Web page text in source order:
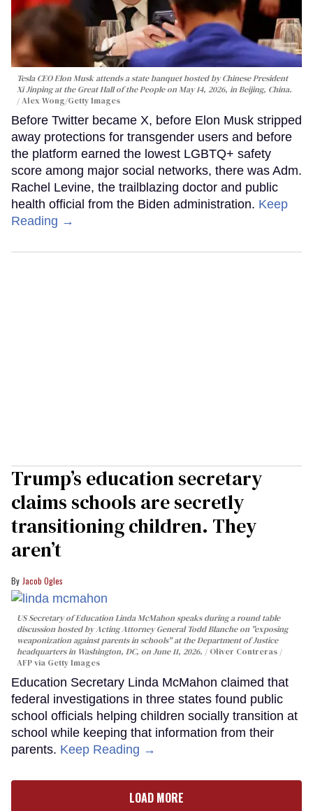
Tesla CEO Elon Musk attends a state banquet hosted by Chinese President
Xi Jinping at the Great Hall of the People on May 14, 2026, in Beijing, China.
Alex Wong/Getty Images
Before Twitter became X, before Elon Musk stripped
away protections for transgender users and before
the platform earned the lowest LGBTQ+ safety
score among major social networks, there was Adm.
Rachel Levine, the trailblazing doctor and public
health official from the Biden administration. Keep
Reading →
Trump’s education secretary
claims schools are secretly
transitioning children. They
aren’t
Jacob Ogles
US Secretary of Education Linda McMahon speaks during a round table
discussion hosted by Acting Attorney General Todd Blanche on "exposing
weaponization against parents in schools" at the Department of Justice
headquarters in Washington, DC, on June 11, 2026.
Oliver Contreras /
AFP via Getty Images
Education Secretary Linda McMahon claimed that
federal investigations in three states found public
school officials helping children socially transition at
school while keeping that information from their
parents. Keep Reading →
LOAD MORE